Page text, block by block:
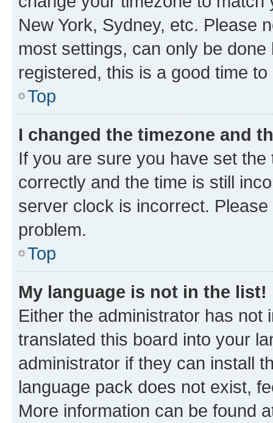
New York, Sydney, etc. Please
most settings, can only be
registered, this is a good time to
Top
I changed the timezone and
If you are sure you have set
correctly and the time is still
server clock is incorrect.
problem.
Top
My language is not in the list!
Either the administrator has not
translated this board into your
administrator if they can install
language pack does not exist,
More information can be found